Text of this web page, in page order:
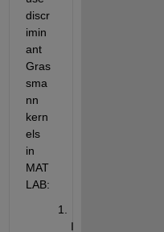
discr
imin
ant
Gras
sma
nn
kern
els
in
MAT
LAB:
I